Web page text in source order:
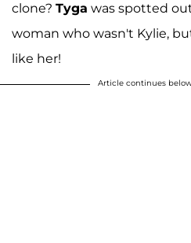
clone? Tyga was spotted
woman who wasn't Kylie,
like her!
Article continues